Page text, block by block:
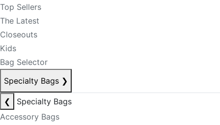
Top Sellers
The Latest
Closeouts
Kids
Bag Selector
Specialty Bags ❯
❮
Specialty Bags
Accessory Bags